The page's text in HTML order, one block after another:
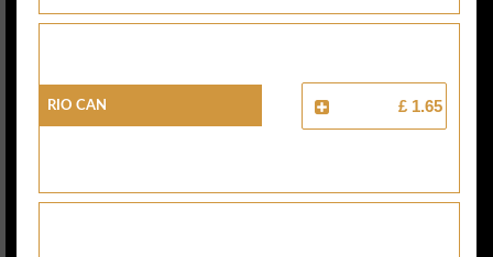
Rio Can £ 1.65